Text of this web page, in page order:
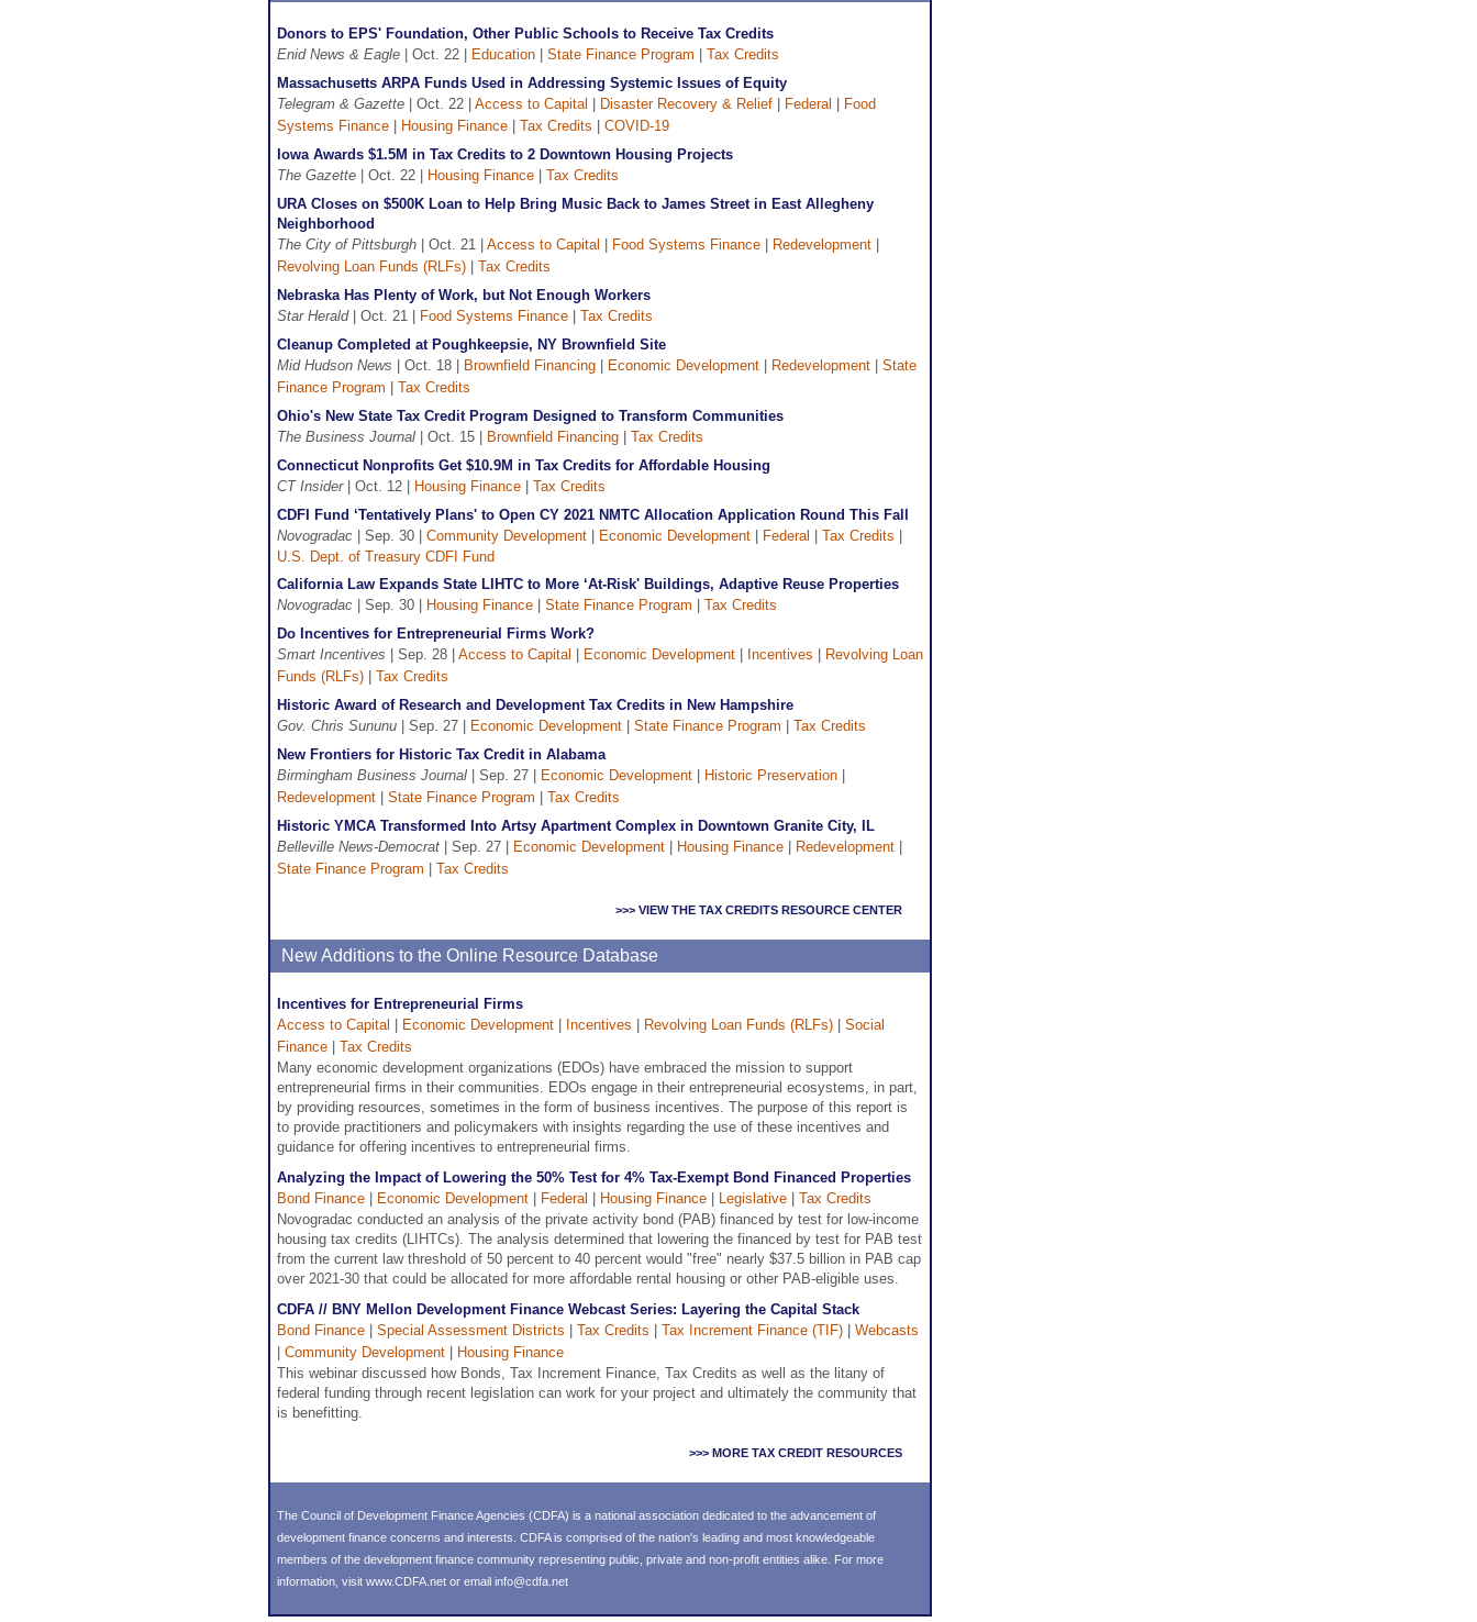
Donors to EPS' Foundation, Other Public Schools to Receive Tax Credits
Enid News & Eagle | Oct. 22 | Education State Finance Program
Tax Credits
Massachusetts ARPA Funds Used in Addressing Systemic Issues of Equity
Telegram & Gazette | Oct. 22 | Access to Capital Disaster Recovery & Relief Federal
Food
Systems Finance
Housing Finance Tax Credits
COVID-19
Iowa Awards $1.5M in Tax Credits to 2 Downtown Housing Projects
The Gazette | Oct. 22 | Housing Finance
Tax Credits
URA Closes on $500K Loan to Help Bring Music Back to James Street in East Allegheny
Neighborhood
The City of Pittsburgh | Oct. 21 | Access to Capital Food Systems Finance Redevelopment
Revolving Loan Funds (RLFs)
Tax Credits
Nebraska Has Plenty of Work, but Not Enough Workers
Star Herald| Oct. 21 | Food Systems Finance
Tax Credits
Cleanup Completed at Poughkeepsie, NY Brownfield Site
Mid Hudson News | Oct. 18 | Brownfield Financing Economic Development Redevelopment
State
Finance Program
Tax Credits
Ohio's New State Tax Credit Program Designed to Transform Communities
The Business Journal | Oct. 15 | Brownfield Financing
Tax Credits
Connecticut Nonprofits Get $10.9M in Tax Credits for Affordable Housing
CT Insider| Oct. 12 | Housing Finance
Tax Credits
CDFI Fund ‘Tentatively Plans' to Open CY 2021 NMTC Allocation Application Round This Fall
Novogradac | Sep. 30 | Community Development Economic Development Federal Tax Credits
U.S. Dept. of Treasury CDFI Fund
California Law Expands State LIHTC to More ‘At-Risk' Buildings, Adaptive Reuse Properties
Novogradac | Sep. 30 | Housing Finance State Finance Program
Tax Credits
Do Incentives for Entrepreneurial Firms Work?
Smart Incentives | Sep. 28 | Access to Capital Economic Development Incentives
Revolving Loan
Funds (RLFs)
Tax Credits
Historic Award of Research and Development Tax Credits in New Hampshire
Gov. Chris Sununu | Sep. 27 | Economic Development State Finance Program
Tax Credits
New Frontiers for Historic Tax Credit in Alabama
Birmingham Business Journal | Sep. 27 | Economic Development Historic Preservation
Redevelopment
State Finance Program
Tax Credits
Historic YMCA Transformed Into Artsy Apartment Complex in Downtown Granite City, IL
Belleville News-Democrat | Sep. 27 | Economic Development Housing Finance Redevelopment
State Finance Program
Tax Credits
>>> VIEW THE TAX CREDITS RESOURCE CENTER
New Additions to the Online Resource Database
Incentives for Entrepreneurial Firms
Access to Capital
Economic Development Incentives Revolving Loan Funds (RLFs)
Social
Finance
Tax Credits
Many economic development organizations (EDOs) have embraced the mission to support
entrepreneurial firms in their communities. EDOs engage in their entrepreneurial ecosystems, in part,
by providing resources, sometimes in the form of business incentives. The purpose of this report is
to provide practitioners and policymakers with insights regarding the use of these incentives and
guidance for offering incentives to entrepreneurial firms.
Analyzing the Impact of Lowering the 50% Test for 4% Tax-Exempt Bond Financed Properties
Bond Finance
Economic Development Federal Housing Finance Legislative
Tax Credits
Novogradac conducted an analysis of the private activity bond (PAB) financed by test for low-income
housing tax credits (LIHTCs). The analysis determined that lowering the financed by test for PAB test
from the current law threshold of 50 percent to 40 percent would "free" nearly $37.5 billion in PAB cap
over 2021-30 that could be allocated for more affordable rental housing or other PAB-eligible uses.
CDFA // BNY Mellon Development Finance Webcast Series: Layering the Capital Stack
Bond Finance
Special Assessment Districts Tax Credits Tax Increment Finance (TIF)
Webcasts
Community Development
Housing Finance
This webinar discussed how Bonds, Tax Increment Finance, Tax Credits as well as the litany of
federal funding through recent legislation can work for your project and ultimately the community that
is benefitting.
>>> MORE TAX CREDIT RESOURCES
The Council of Development Finance Agencies (CDFA) is a national association dedicated to the advancement of
development finance concerns and interests. CDFA is comprised of the nation's leading and most knowledgeable
members of the development finance community representing public, private and non-profit entities alike. For more
information, visit www.CDFA.net or email info@cdfa.net